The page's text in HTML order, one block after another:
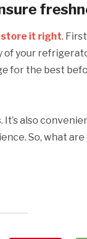
store it right.
your
for the best
also
So, what